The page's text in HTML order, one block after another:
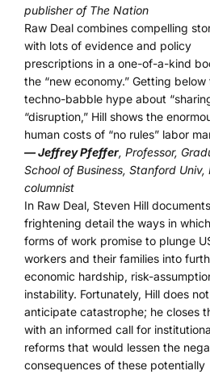
publisher of The Nation
Raw Deal combines compelling
with lots of evidence and policy
prescriptions in a one-of-a-kind
the “new economy.” Getting below
techno-babble hype about
“disruption,” Hill shows the
human costs of “no rules” labor
— Jeffrey Pfeffer, Professor,
School of Business, Stanford Univ,
columnist
In Raw Deal, Steven Hill
frightening detail the ways in
forms of work promise to plunge
workers and their families into
economic hardship, risk-
instability. Fortunately, Hill does
anticipate catastrophe; he closes
with an informed call for
reforms that would lessen the
consequences of these potentially